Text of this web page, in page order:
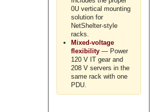
0U vertical mounting
solution for
NetShelter-style
racks.
Mixed-voltage
flexibility— Power
120 V IT gear and
208 V servers in the
same rack with one
PDU.